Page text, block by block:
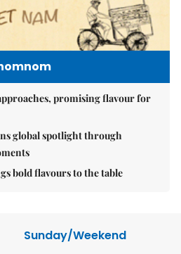
promising flavour for
global spotlight through
bold flavours to the table
Sunday/Weekend